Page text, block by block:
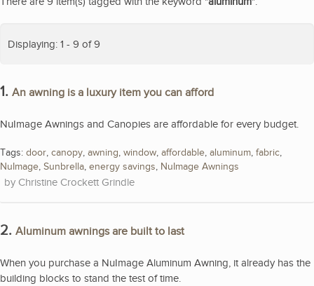
Displaying: 1 - 9 of 9
1. An awning is a luxury item you can afford
NuImage Awnings and Canopies are affordable for every budget.
Tags: door, canopy, awning, window, affordable, aluminum, fabric,
NuImage, Sunbrella, energy savings, NuImage Awnings
Christine Crockett Grindle
2. Aluminum awnings are built to last
When you purchase a NuImage Aluminum Awning, it already has the
building blocks to stand the test of time.